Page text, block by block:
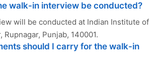
walk-in interview be conducted?
will be conducted at Indian Institute of
Rupnagar, Punjab, 140001.
should I carry for the walk-in